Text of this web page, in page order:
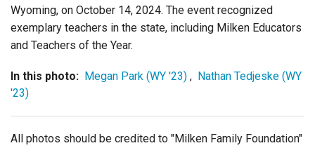
Wyoming, on October 14, 2024. The event recognized
exemplary teachers in the state, including Milken Educators
and Teachers of the Year.
In this photo: Megan Park (WY '23) , Nathan Tedjeske (WY
'23)
All photos should be credited to "Milken Family Foundation"